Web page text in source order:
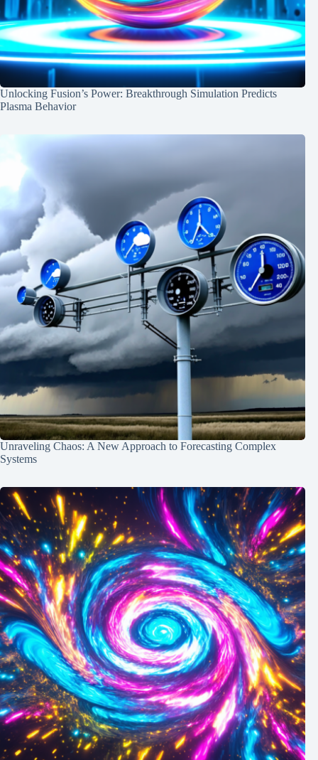
Unlocking Fusion’s Power: Breakthrough Simulation Predicts
Plasma Behavior
Unraveling Chaos: A New Approach to Forecasting Complex
Systems